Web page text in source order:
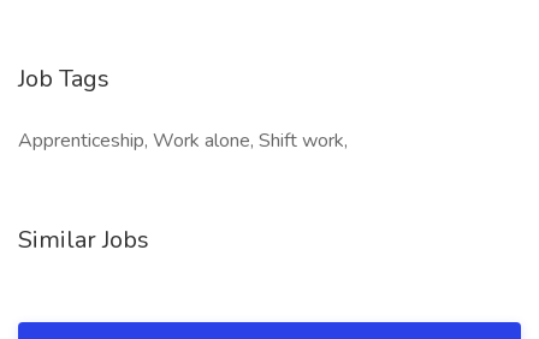
Job Tags
Apprenticeship, Work alone, Shift work,
Similar Jobs